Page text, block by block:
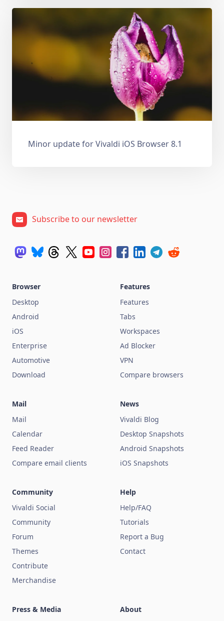
Minor update for Vivaldi iOS Browser 8.1
Subscribe to our newsletter
Browser
Desktop
Android
iOS
Enterprise
Automotive
Download
Features
Features
Tabs
Workspaces
Ad Blocker
VPN
Compare browsers
Mail
Mail
Calendar
Feed Reader
Compare email clients
News
Vivaldi Blog
Desktop Snapshots
Android Snapshots
iOS Snapshots
Community
Vivaldi Social
Community
Forum
Themes
Contribute
Merchandise
Help
Help/FAQ
Tutorials
Report a Bug
Contact
Press & Media
About